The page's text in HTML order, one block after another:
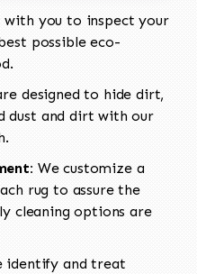
with you to inspect your
possible eco-
designed to hide dirt,
dust and dirt with our
We customize a
rug to assure the
cleaning options are
identify and treat